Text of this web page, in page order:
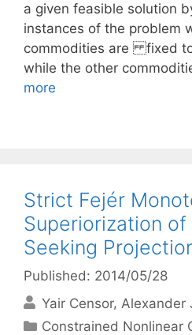
a given feasible solution
instances of the problem
commodities are fixed
while the other
more
Strict Fejér
Superiorization
Seeking
Published: 2014/05/28
Yair Censor Alexander
Categories
Constrained Nonlinear